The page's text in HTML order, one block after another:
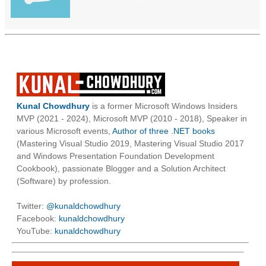
Kunal Chowdhury is a former Microsoft Windows Insiders
MVP (2021 - 2024), Microsoft MVP (2010 - 2018), Speaker in
various Microsoft events, Author of three .NET books
(Mastering Visual Studio 2019, Mastering Visual Studio 2017
and Windows Presentation Foundation Development
Cookbook), passionate Blogger and a Solution Architect
(Software) by profession.
Twitter: @kunaldchowdhury
Facebook: kunaldchowdhury
YouTube: kunaldchowdhury